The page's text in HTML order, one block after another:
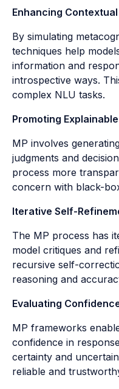
Enhancing
By simulating
techniques help
information and
introspective ways.
complex NLU tasks.
Promoting
MP involves
judgments and
process more
concern with black-
Iterative Self-
The MP process has
model critiques and
recursive self-
reasoning and
Evaluating
MP frameworks
confidence in
certainty and
reliable and